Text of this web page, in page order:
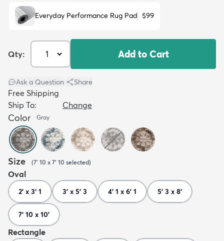
Everyday Performance Rug Pad $99
Qty: Add to Cart
Ask a Question Share
Free Shipping
Ship To:
Change
Color Gray
Size (7' 10 x 7' 10 selected)
Oval
2' x 3' 1 3' x 5' 3 4' 1 x 6' 1 5' 3 x 8'
7' 10 x 10'
Rectangle